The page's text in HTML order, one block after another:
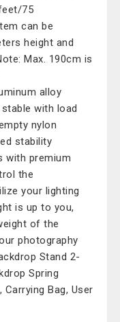
75
can be
height and
Max. 190cm is
alloy
with load
nylon
stability
with premium
the
your lighting
is up to you,
of the
photography
Stand 2-
Spring
Bag, User